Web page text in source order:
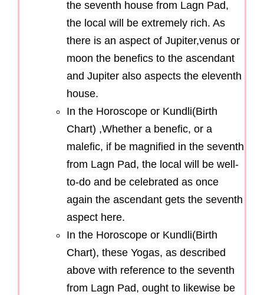
the seventh house from Lagn Pad,
the local will be extremely rich. As
there is an aspect of Jupiter,venus or
moon the benefics to the ascendant
and Jupiter also aspects the eleventh
house.
In the Horoscope or Kundli(Birth
Chart) ,Whether a benefic, or a
malefic, if be magnified in the seventh
from Lagn Pad, the local will be well-
to-do and be celebrated as once
again the ascendant gets the seventh
aspect here.
In the Horoscope or Kundli(Birth
Chart), these Yogas, as described
above with reference to the seventh
from Lagn Pad, ought to likewise be